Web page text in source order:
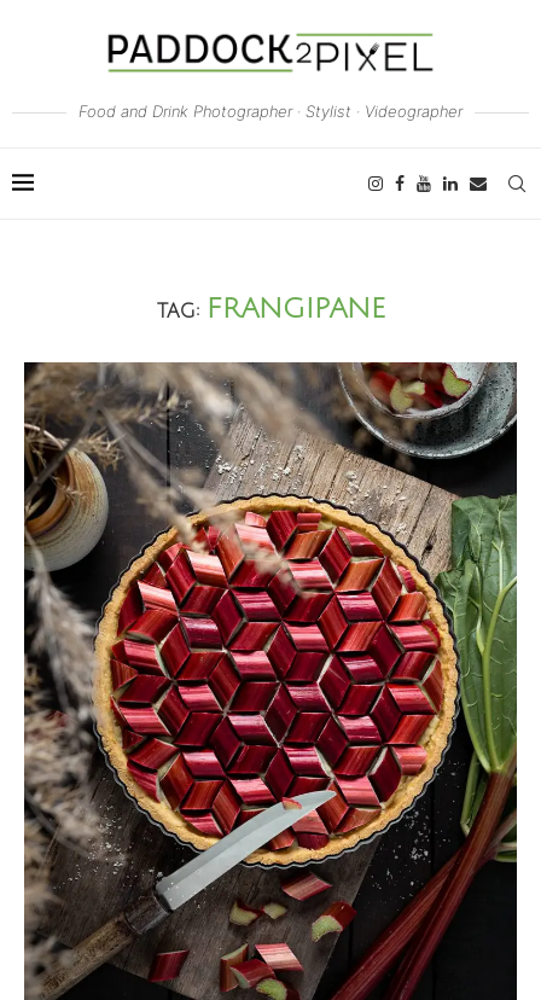
Food and Drink Photographer · Stylist · Videographer
TAG: FRANGIPANE